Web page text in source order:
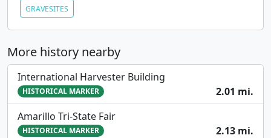
GRAVESITES
More history nearby
International Harvester Building
HISTORICAL MARKER
2.01 mi.
Amarillo Tri-State Fair
HISTORICAL MARKER
2.13 mi.